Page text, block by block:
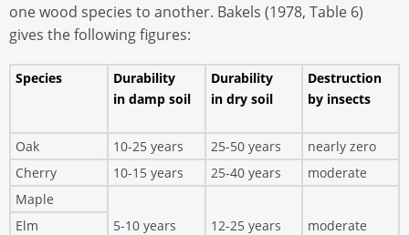
one wood species to another. Bakels (1978, Table 6)
gives the following figures:
Species
Durability
in damp soil
Durability
in dry soil
Destruction
by insects
Oak 10-25 years 25-50 years
nearly zero
Cherry
10-15 years 25-40 years
moderate
Maple
5-10 years
12-25 years moderate
Elm